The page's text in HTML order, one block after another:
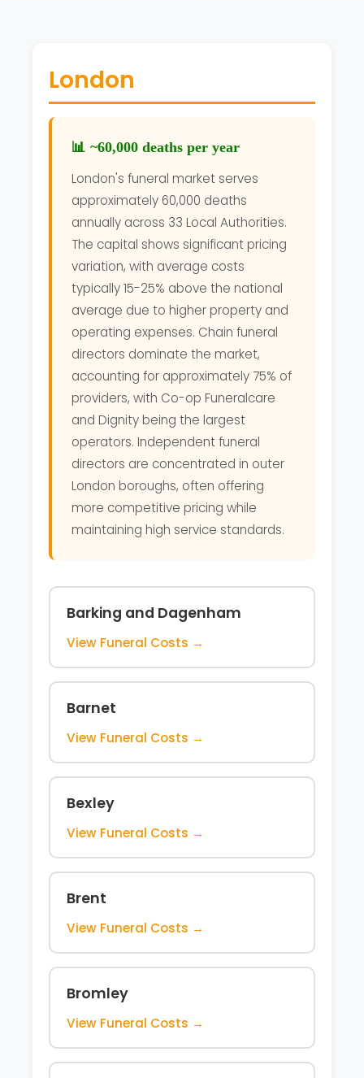
London
📊 ~60,000 deaths per year
London's funeral market serves
approximately 60,000 deaths
annually across 33 Local Authorities.
The capital shows significant pricing
variation, with average costs
typically 15-25% above the national
average due to higher property and
operating expenses. Chain funeral
directors dominate the market,
accounting for approximately 75% of
providers, with Co-op Funeralcare
and Dignity being the largest
operators. Independent funeral
directors are concentrated in outer
London boroughs, often offering
more competitive pricing while
maintaining high service standards.
Barking and Dagenham
View Funeral Costs →
Barnet
View Funeral Costs →
Bexley
View Funeral Costs →
Brent
View Funeral Costs →
Bromley
View Funeral Costs →